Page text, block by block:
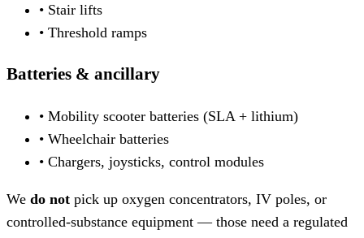
• Stair lifts
• Threshold ramps
Batteries & ancillary
• Mobility scooter batteries (SLA + lithium)
• Wheelchair batteries
• Chargers, joysticks, control modules
We do not pick up oxygen concentrators, IV poles, or
controlled-substance equipment — those need a regulated